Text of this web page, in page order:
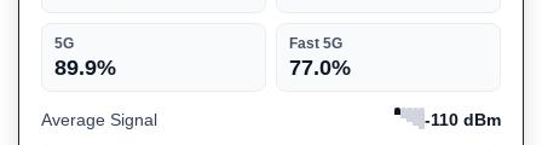
5G
89.9%
Fast 5G
77.0%
Average Signal -110 dBm